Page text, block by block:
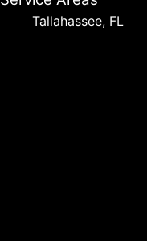
Tallahassee, FL